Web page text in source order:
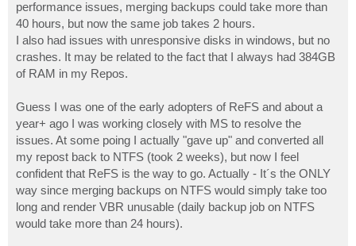
performance issues, merging backups could take more than
40 hours, but now the same job takes 2 hours.
I also had issues with unresponsive disks in windows, but no
crashes. It may be related to the fact that I always had 384GB
of RAM in my Repos.
Guess I was one of the early adopters of ReFS and about a
year+ ago I was working closely with MS to resolve the
issues. At some poing I actually "gave up" and converted all
my repost back to NTFS (took 2 weeks), but now I feel
confident that ReFS is the way to go. Actually - It´s the ONLY
way since merging backups on NTFS would simply take too
long and render VBR unusable (daily backup job on NTFS
would take more than 24 hours).